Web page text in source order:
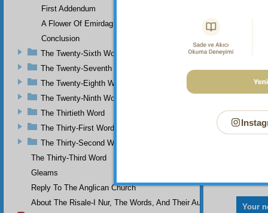
Your
First Addendum
A Flower Of Emirdag
Conclusion
The Twenty-Sixth Word
The Twenty-Seventh Word
The Twenty-Eighth Word
The Twenty-Ninth Word
The Thirtieth Word
The Thirty-First Word
The Thirty-Second Word
The Thirty-Third Word
Gleams
Reply To The Anglican Church
About The Risale-I Nur, The Words, And Their Author